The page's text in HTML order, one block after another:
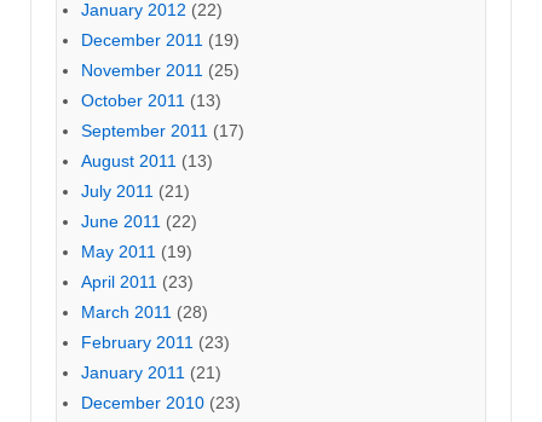
January 2012 (22)
December 2011 (19)
November 2011 (25)
October 2011 (13)
September 2011 (17)
August 2011 (13)
July 2011 (21)
June 2011 (22)
May 2011 (19)
April 2011 (23)
March 2011 (28)
February 2011 (23)
January 2011 (21)
December 2010 (23)